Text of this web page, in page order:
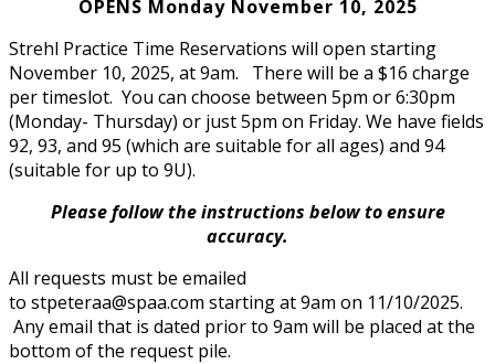
OPENS Monday November 10, 2025
Strehl Practice Time Reservations will open starting
November 10, 2025, at 9am. There will be a $16 charge
per timeslot. You can choose between 5pm or 6:30pm
(Monday- Thursday) or just 5pm on Friday. We have fields
92, 93, and 95 (which are suitable for all ages) and 94
(suitable for up to 9U).
Please follow the instructions below to ensure
accuracy.
All requests must be emailed
to stpeteraa@spaa.com starting at 9am on 11/10/2025.
Any email that is dated prior to 9am will be placed at the
bottom of the request pile.